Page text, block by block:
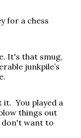
for a chess
It's that smug,
junkpile’s
it. You played a
things out
want to